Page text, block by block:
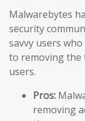
Malwarebytes
security
savvy users
to removing the
users.
Pros:
removing